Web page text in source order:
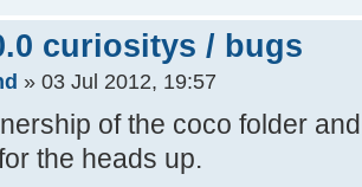
curiositys / bugs
» 03 Jul 2012, 19:57
of the coco folder
the heads up.